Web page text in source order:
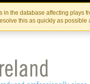
to
to
in the database affecting plays
this as quickly as